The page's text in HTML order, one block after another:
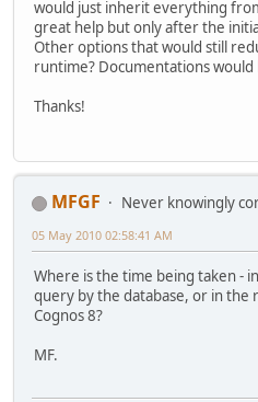
would just inherit everything
great help but only after the
Other options that would still
runtime? Documentations
Thanks!
MFGF Never knowingly
05 May 2010 02:58:41 AM
Where is the time being taken -
query by the database, or in
Cognos 8?
MF.